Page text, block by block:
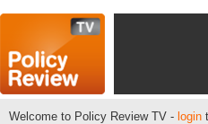
Welcome to Policy Review TV - login